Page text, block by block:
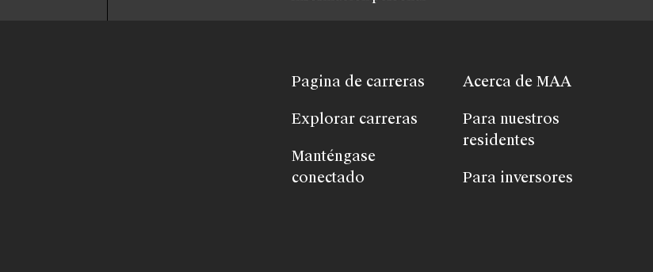
Pagina de carreras
Explorar carreras
Manténgase
conectado
Acerca de MAA
Para nuestros
residentes
Para inversores